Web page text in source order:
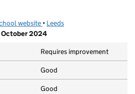
website (opens in new tab)
• Leeds
October 2024
Requires improvement
Good
Good